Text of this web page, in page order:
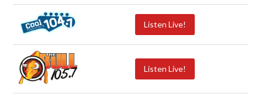
Listen Live!
Listen Live!